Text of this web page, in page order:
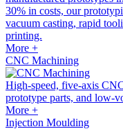
30% in costs, our
vacuum casting, rapid
printing.
More +
CNC Machining
High-speed, five-axis
prototype parts, and low-
More +
Injection Moulding